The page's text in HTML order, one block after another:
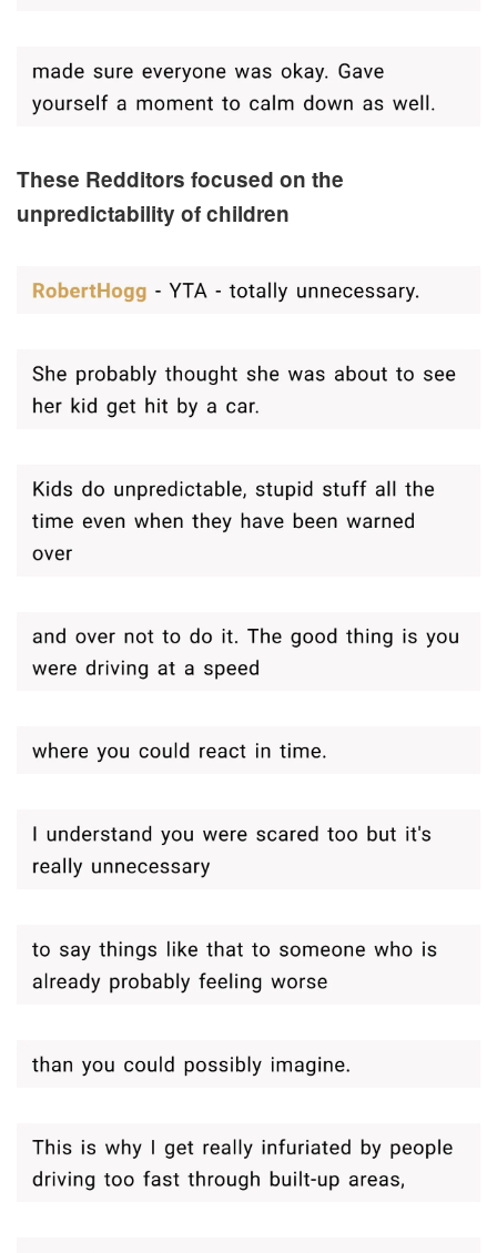
These Redditors focused on the
unpredictability of children